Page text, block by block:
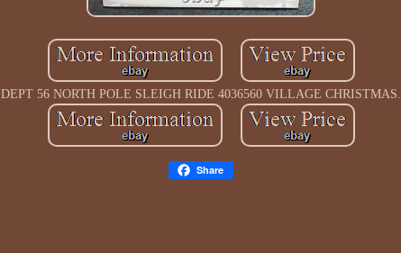
DEPT 56 NORTH POLE SLEIGH RIDE 4036560 VILLAGE CHRISTMAS.
Share